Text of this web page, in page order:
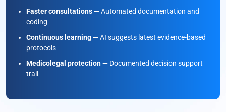
Faster consultations —Automated documentation and
coding
Continuous learning —AI suggests latest evidence-based
protocols
Medicolegal protection — Documented decision support
trail